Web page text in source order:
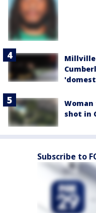
Millville
shot in
Subscribe to